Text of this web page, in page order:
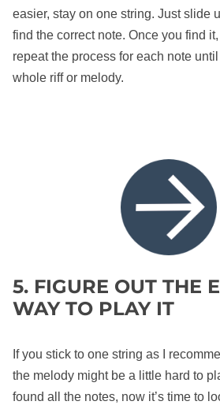
easier, stay on one string. Just slide
find the correct note. Once you find
repeat the process for each note
whole riff or melody.
5. FIGURE OUT THE
WAY TO PLAY IT
If you stick to one string as I
the melody might be a little hard to
found all the notes, now it’s time to